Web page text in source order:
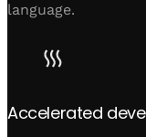
language.
Accelerated